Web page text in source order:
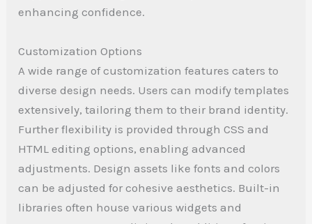
enhancing confidence.
Customization Options
A wide range of customization features caters to
diverse design needs. Users can modify templates
extensively, tailoring them to their brand identity.
Further flexibility is provided through CSS and
HTML editing options, enabling advanced
adjustments. Design assets like fonts and colors
can be adjusted for cohesive aesthetics. Built-in
libraries often house various widgets and